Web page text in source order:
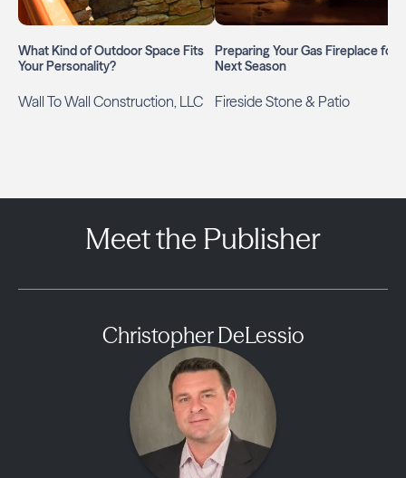
What Kind of Outdoor Space Fits
Your Personality?
Wall To Wall Construction, LLC
Preparing Your Gas Fireplace for
Next Season
Fireside Stone & Patio
Meet the Publisher
Christopher DeLessio